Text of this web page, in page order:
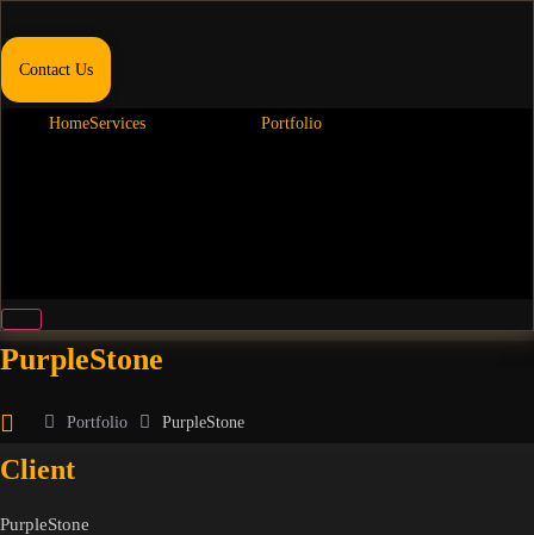
Contact Us
HomeServices Portfolio
Hamburger Toggle Menu
PurpleStone
Portfolio PurpleStone
Client
PurpleStone